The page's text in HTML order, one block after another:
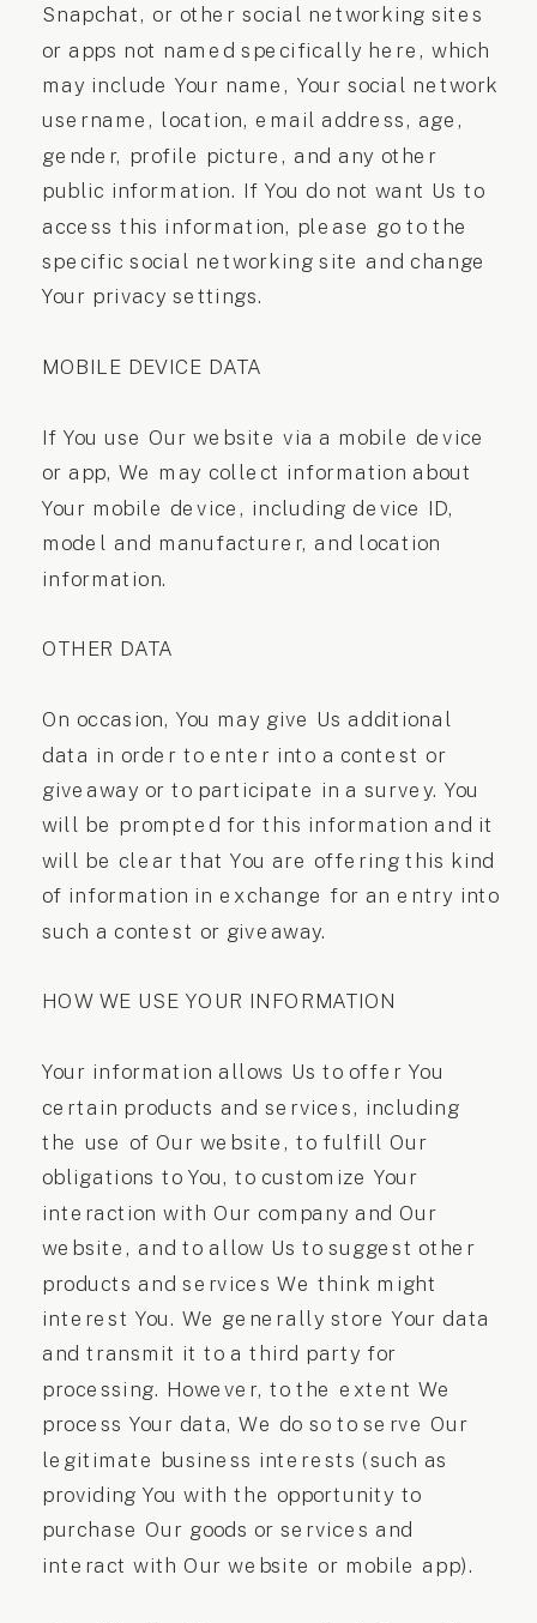
Snapchat, or other social networking sites
or apps not named specifically here, which
may include Your name, Your social network
username, location, email address, age,
gender, profile picture, and any other
public information. If You do not want Us to
access this information, please go to the
specific social networking site and change
Your privacy settings.
MOBILE DEVICE DATA
If You use Our website via a mobile device
or app, We may collect information about
Your mobile device, including device ID,
model and manufacturer, and location
information.
OTHER DATA
On occasion, You may give Us additional
data in order to enter into a contest or
giveaway or to participate in a survey. You
will be prompted for this information and it
will be clear that You are offering this kind
of information in exchange for an entry into
such a contest or giveaway.
HOW WE USE YOUR INFORMATION
Your information allows Us to offer You
certain products and services, including
the use of Our website, to fulfill Our
obligations to You, to customize Your
interaction with Our company and Our
website, and to allow Us to suggest other
products and services We think might
interest You. We generally store Your data
and transmit it to a third party for
processing. However, to the extent We
process Your data, We do so to serve Our
legitimate business interests (such as
providing You with the opportunity to
purchase Our goods or services and
interact with Our website or mobile app).